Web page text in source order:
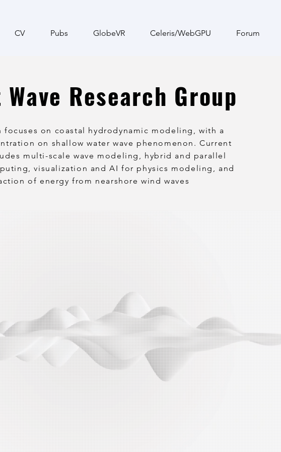
CV Pubs GlobeVR Celeris/WebGPU Forum
Research Group
focuses on coastal hydrodynamic modeling, with a
on shallow water wave phenomenon. Current
multi-scale wave modeling, hybrid and parallel
visualization and AI for physics modeling, and
of energy from nearshore wind waves